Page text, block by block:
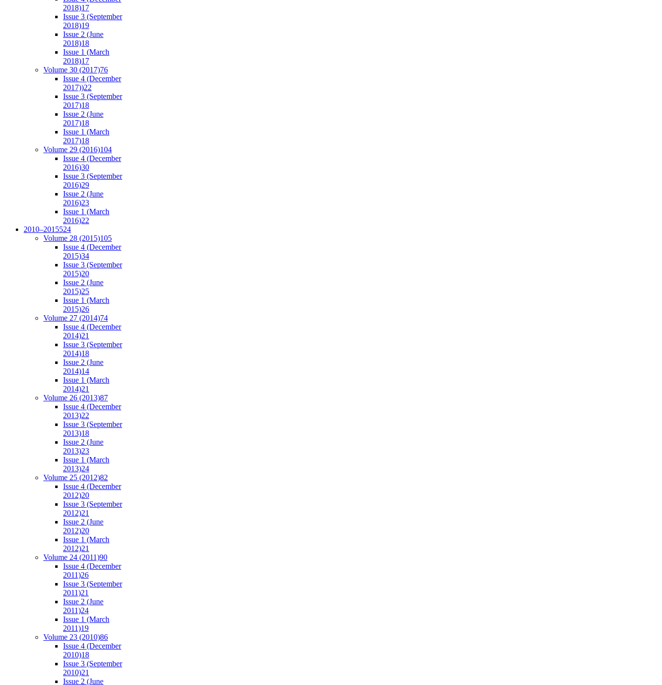
2018)17
Issue 3 (September
2018)19
Issue 2 (June
2018)18
Issue 1 (March
2018)17
Volume 30 (2017)76
Issue 4 (December
2017))22
Issue 3 (September
2017)18
Issue 2 (June
2017)18
Issue 1 (March
2017)18
Volume 29 (2016)104
Issue 4 (December
2016)30
Issue 3 (September
2016)29
Issue 2 (June
2016)23
Issue 1 (March
2016)22
2010–2015524
Volume 28 (2015)105
Issue 4 (December
2015)34
Issue 3 (September
2015)20
Issue 2 (June
2015)25
Issue 1 (March
2015)26
Volume 27 (2014)74
Issue 4 (December
2014)21
Issue 3 (September
2014)18
Issue 2 (June
2014)14
Issue 1 (March
2014)21
Volume 26 (2013)87
Issue 4 (December
2013)22
Issue 3 (September
2013)18
Issue 2 (June
2013)23
Issue 1 (March
2013)24
Volume 25 (2012)82
Issue 4 (December
2012)20
Issue 3 (September
2012)21
Issue 2 (June
2012)20
Issue 1 (March
2012)21
Volume 24 (2011)90
Issue 4 (December
2011)26
Issue 3 (September
2011)21
Issue 2 (June
2011)24
Issue 1 (March
2011)19
Volume 23 (2010)86
Issue 4 (December
2010)18
Issue 3 (September
2010)21
Issue 2 (June